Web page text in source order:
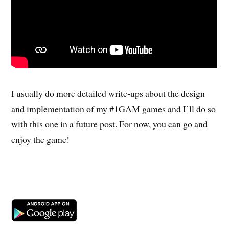
I usually do more detailed write-ups about the design
and implementation of my #1GAM games and I’ll do so
with this one in a future post. For now, you can go and
enjoy the game!